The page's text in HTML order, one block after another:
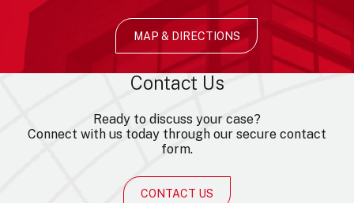
MAP & DIRECTIONS
Contact Us
Ready to discuss your case?
Connect with us today through our secure contact
form.
CONTACT US